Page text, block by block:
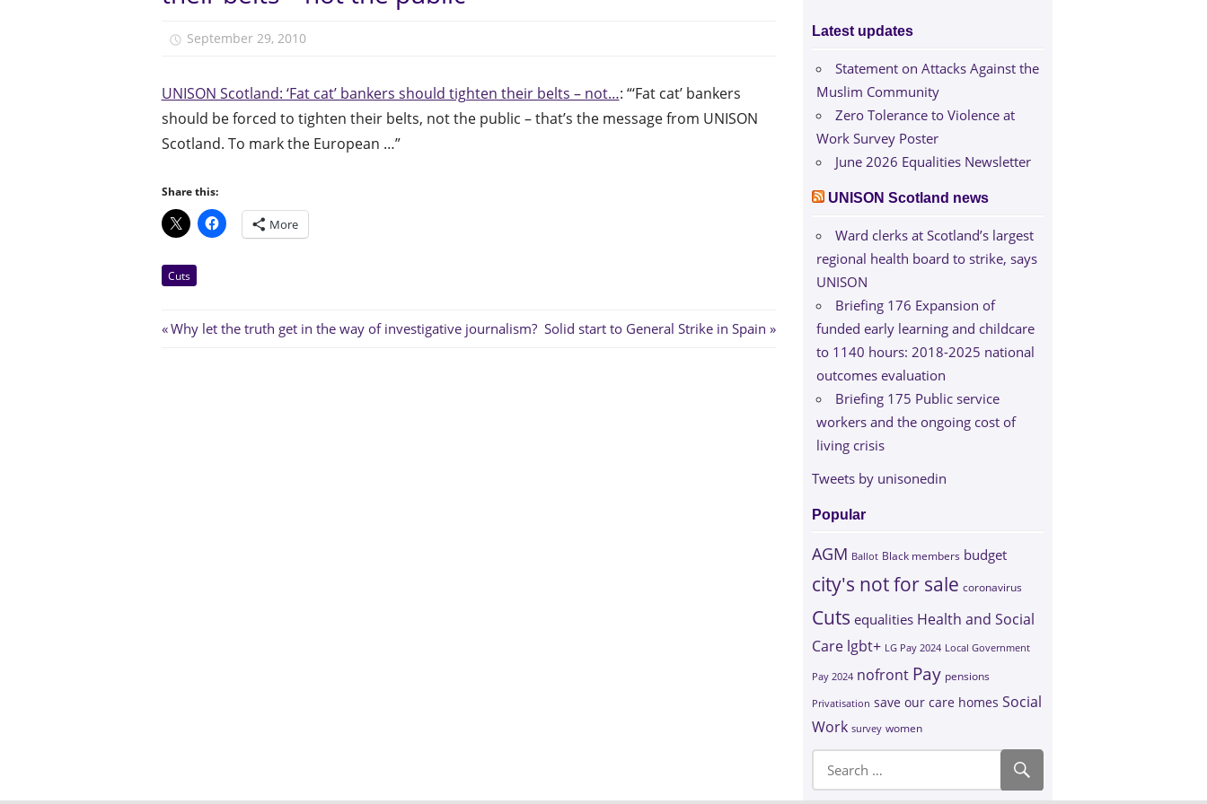
September 29, 2010
UNISON Scotland: ‘Fat cat’ bankers should tighten their belts – not…: “‘Fat cat’ bankers
should be forced to tighten their belts, not the public – that’s the message from UNISON
Scotland. To mark the European …”
Share this:
More
Cuts
Post
Previous
Why let the truth get in the way of investigative journalism?‏ Next
Latest updates
Statement on Attacks Against the
Muslim Community
Zero Tolerance to Violence at
Work Survey Poster
June 2026 Equalities Newsletter
UNISON Scotland news
Ward clerks at Scotland’s largest
regional health board to strike, says
UNISON
Briefing 176 Expansion of
funded early learning and childcare
to 1140 hours: 2018-2025 national
outcomes evaluation
Briefing 175 Public service
workers and the ongoing cost of
living crisis
Tweets by unisonedin
Popular
AGM Ballot Black members budget
city's not for sale coronavirus
Cuts equalities Health and Social
Care lgbt+ LG Pay 2024 Local Government
Pay 2024 nofront Pay pensions
Privatisation save our care homes Social
Work survey women